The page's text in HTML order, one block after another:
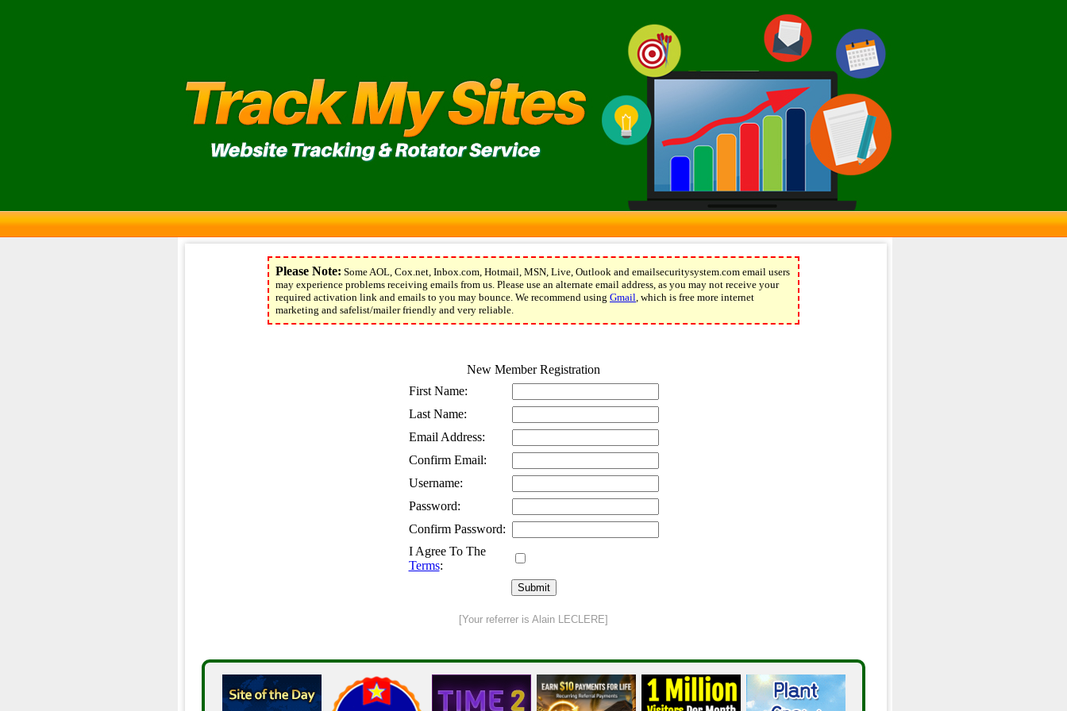
Please Note: Some AOL, Cox.net, Inbox.com, Hotmail, MSN, Live, Outlook and emailsecuritysystem.com email users
may experience problems receiving emails from us. Please use an alternate email address, as you may not receive your
required activation link and emails to you may bounce. We recommend using Gmail, which is free more internet
marketing and safelist/mailer friendly and very reliable.
New Member Registration
First Name:
Last Name:
Email Address:
Confirm Email:
Username:
Password:
Confirm Password:
I Agree To The
Terms:
[Your referrer is Alain LECLERE]